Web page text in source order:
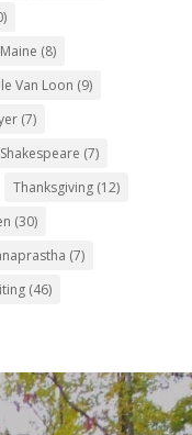
Maine (8)
Van Loon (9)
(7)
Shakespeare (7)
Thanksgiving(12)
(30)
(7)
(46)